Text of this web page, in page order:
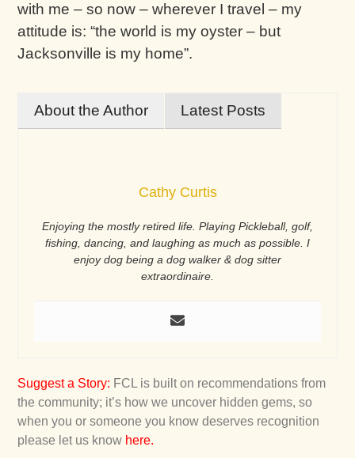
with me – so now – wherever I travel – my
attitude is: “the world is my oyster – but
Jacksonville is my home”.
About the Author Latest Posts
Cathy Curtis
Enjoying the mostly retired life. Playing Pickleball, golf,
fishing, dancing, and laughing as much as possible. I
enjoy dog being a dog walker & dog sitter
extraordinaire.
Suggest a Story: FCL is built on recommendations from
the community; it’s how we uncover hidden gems, so
when you or someone you know deserves recognition
please let us know here.